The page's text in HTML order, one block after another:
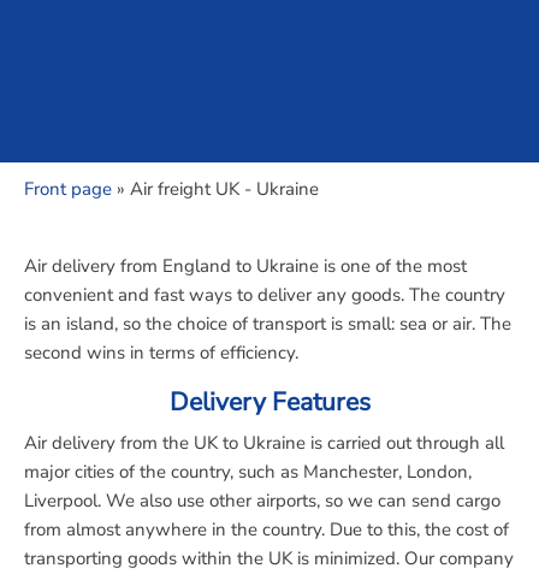
Front page » Air freight UK - Ukraine
Air delivery from England to Ukraine is one of the most
convenient and fast ways to deliver any goods. The country
is an island, so the choice of transport is small: sea or air. The
second wins in terms of efficiency.
Delivery Features
Air delivery from the UK to Ukraine is carried out through all
major cities of the country, such as Manchester, London,
Liverpool. We also use other airports, so we can send cargo
from almost anywhere in the country. Due to this, the cost of
transporting goods within the UK is minimized. Our company